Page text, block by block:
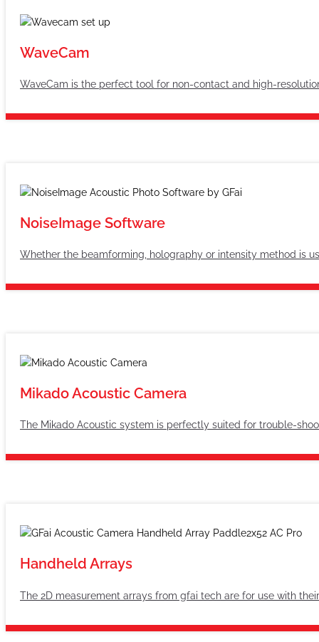
WaveCam
WaveCam is the perfect tool for non-contact and high-
NoiseImage Software
Whether the beamforming, holography or intensity method is
Mikado Acoustic Camera
The Mikado Acoustic system is perfectly suited for trouble-
Handheld Arrays
The 2D measurement arrays from gfai tech are for use with